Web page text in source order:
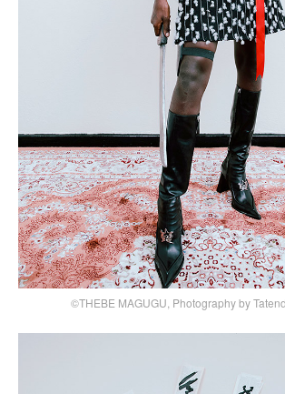
©THEBE MAGUGU, Photography by